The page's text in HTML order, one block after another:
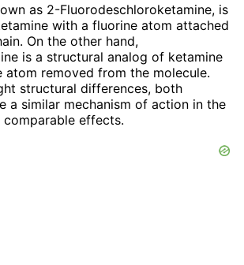
as 2-Fluorodeschloroketamine, is
with a fluorine atom attached
On the other hand,
is a structural analog of ketamine
atom removed from the molecule.
structural differences, both
a similar mechanism of action in the
effects.